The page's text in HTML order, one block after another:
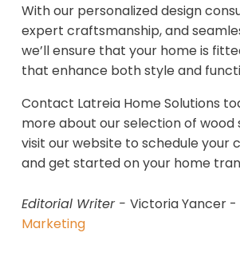
With our personalized design
expert craftsmanship, and
we’ll ensure that your home is
that enhance both style and
Contact Latreia Home Solutions
more about our selection of wood
visit our website to schedule your
and get started on your home
Editorial Writer - Victoria Yancer -
Marketing